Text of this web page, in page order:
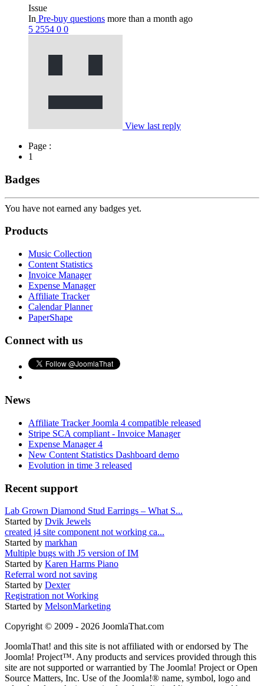
Issue
In Pre-buy questions more than a month ago
5 2554 0 0
View last reply
Page :
1
Badges
You have not earned any badges yet.
Products
Music Collection
Content Statistics
Invoice Manager
Expense Manager
Affiliate Tracker
Calendar Planner
PaperShape
Connect with us
News
Affiliate Tracker Joomla 4 compatible released
Stripe SCA compliant - Invoice Manager
Expense Manager 4
New Content Statistics Dashboard demo
Evolution in time 3 released
Recent support
Lab Grown Diamond Stud Earrings – What S...
Started by Dvik Jewels
created j4 site component not working ca...
Started by markhan
Multiple bugs with J5 version of IM
Started by Karen Harms Piano
Referral word not saving
Started by Dexter
Registration not Working
Started by MelsonMarketing
Copyright © 2009 - 2026 JoomlaThat.com
JoomlaThat! and this site is not affiliated with or endorsed by The
Joomla! Project™. Any products and services provided through this
site are not supported or warrantied by The Joomla! Project or Open
Source Matters, Inc. Use of the Joomla!® name, symbol, logo and